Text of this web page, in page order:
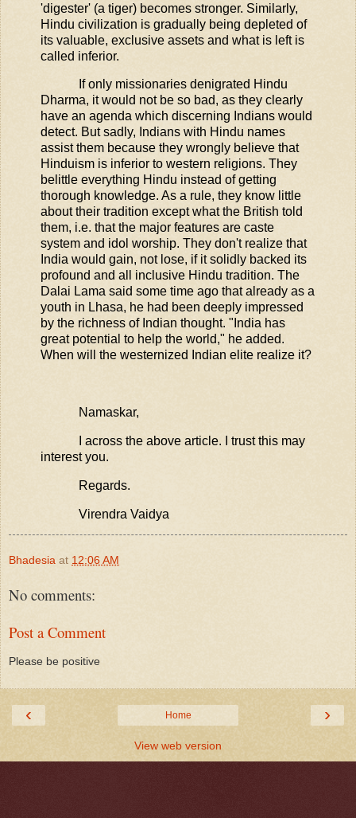
'digester' (a tiger) becomes stronger. Similarly,
Hindu civilization is gradually being depleted of
its valuable, exclusive assets and what is left is
called inferior.
If only missionaries denigrated Hindu
Dharma, it would not be so bad, as they clearly
have an agenda which discerning Indians would
detect. But sadly, Indians with Hindu names
assist them because they wrongly believe that
Hinduism is inferior to western religions. They
belittle everything Hindu instead of getting
thorough knowledge. As a rule, they know little
about their tradition except what the British told
them, i.e. that the major features are caste
system and idol worship. They don't realize that
India would gain, not lose, if it solidly backed its
profound and all inclusive Hindu tradition. The
Dalai Lama said some time ago that already as a
youth in Lhasa, he had been deeply impressed
by the richness of Indian thought. "India has
great potential to help the world," he added.
When will the westernized Indian elite realize it?
Namaskar,
I across the above article. I trust this may
interest you.
Regards.
Virendra Vaidya
Bhadesia at 12:06 AM
No comments:
Post a Comment
Please be positive
‹ ›
Home
View web version